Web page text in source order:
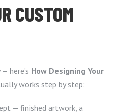
CUSTOM
here’s How Designing Your
works step by step:
— finished artwork, a